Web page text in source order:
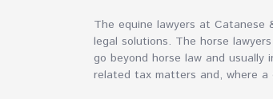
The equine lawyers at Catanese
legal solutions. The horse
go beyond horse law and usually
related tax matters and, where